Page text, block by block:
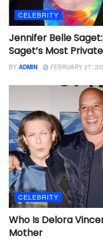
CELEBRITY
Jennifer Belle
Saget’s Most
BY ADMIN FEBRUARY 27,
CELEBRITY
Who Is Delora
Mother